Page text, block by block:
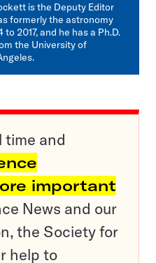
is the Deputy Editor
formerly the astronomy
2017, and he has a Ph.D.
the University of
time and
important
News and our
the Society for
help to